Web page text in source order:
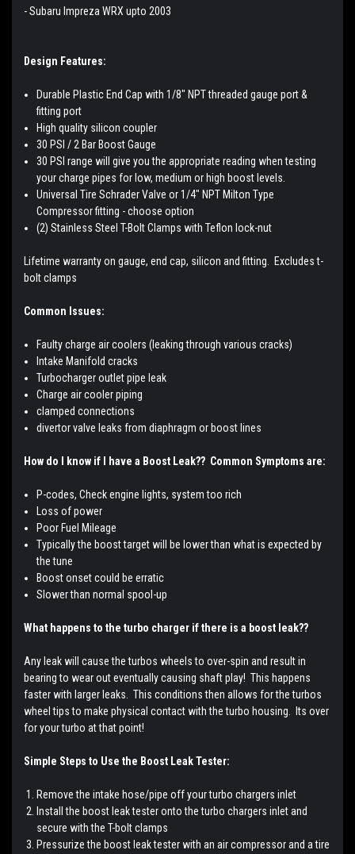
- Subaru Impreza WRX upto 2003
Design Features:
Durable Plastic End Cap with 1/8" NPT threaded gauge port &
fitting port
High quality silicon coupler
30 PSI / 2 Bar Boost Gauge
30 PSI range will give you the appropriate reading when testing
your charge pipes for low, medium or high boost levels.
Universal Tire Schrader Valve or 1/4" NPT Milton Type
Compressor fitting - choose option
(2) Stainless Steel T-Bolt Clamps with Teflon lock-nut
Lifetime warranty on gauge, end cap, silicon and fitting. Excludes t-
bolt clamps
Common Issues:
Faulty charge air coolers (leaking through various cracks)
Intake Manifold cracks
Turbocharger outlet pipe leak
Charge air cooler piping
clamped connections
divertor valve leaks from diaphragm or boost lines
How do I know if I have a Boost Leak?? Common Symptoms are:
P-codes, Check engine lights, system too rich
Loss of power
Poor Fuel Mileage
Typically the boost target will be lower than what is expected by
the tune
Boost onset could be erratic
Slower than normal spool-up
What happens to the turbo charger if there is a boost leak??
Any leak will cause the turbos wheels to over-spin and result in
bearing to wear out eventually causing shaft play! This happens
faster with larger leaks. This conditions then allows for the turbos
wheel tips to make physical contact with the turbo housing. Its over
for your turbo at that point!
Simple Steps to Use the Boost Leak Tester:
Remove the intake hose/pipe off your turbo chargers inlet
Install the boost leak tester onto the turbo chargers inlet and
secure with the T-bolt clamps
Pressurize the boost leak tester with an air compressor and a tire